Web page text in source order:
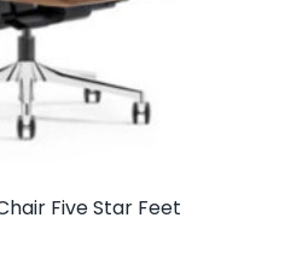
Five Star Feet